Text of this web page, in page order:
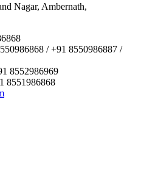
Nagar, Ambernath,
/ +91 8550986887 /
8552986969
8551986868